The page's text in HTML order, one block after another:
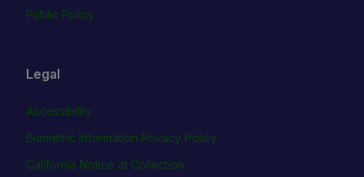
Public Policy
Legal
Accessibility
Biometric Information Privacy Policy
California Notice at Collection